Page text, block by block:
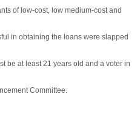
of low-cost, low medium-cost and
in obtaining the loans were slapped
be at least 21 years old and a voter in
Committee.